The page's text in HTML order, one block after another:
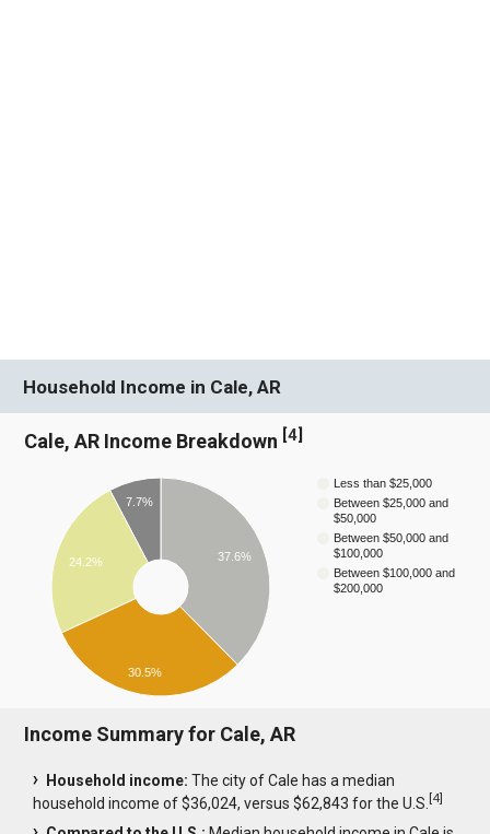
Household Income in Cale, AR
Cale, AR Income Breakdown [4]
Less than $25,000
Between $25,000 and
$50,000
Between $50,000 and
$100,000
Between $100,000 and
$200,000
37.6%
7.7%
24.2%
30.5%
Income Summary for Cale, AR
Household income: The city of Cale has a median
household income of $36,024, versus $62,843 for the U.S.[4]